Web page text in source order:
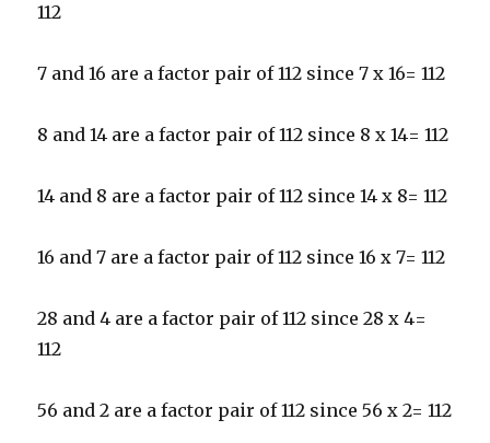
112
7 and 16 are a factor pair of 112 since 7 x 16= 112
8 and 14 are a factor pair of 112 since 8 x 14= 112
14 and 8 are a factor pair of 112 since 14 x 8= 112
16 and 7 are a factor pair of 112 since 16 x 7= 112
28 and 4 are a factor pair of 112 since 28 x 4=
112
56 and 2 are a factor pair of 112 since 56 x 2= 112